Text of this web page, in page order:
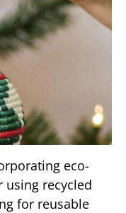
eco-
using recycled
for reusable